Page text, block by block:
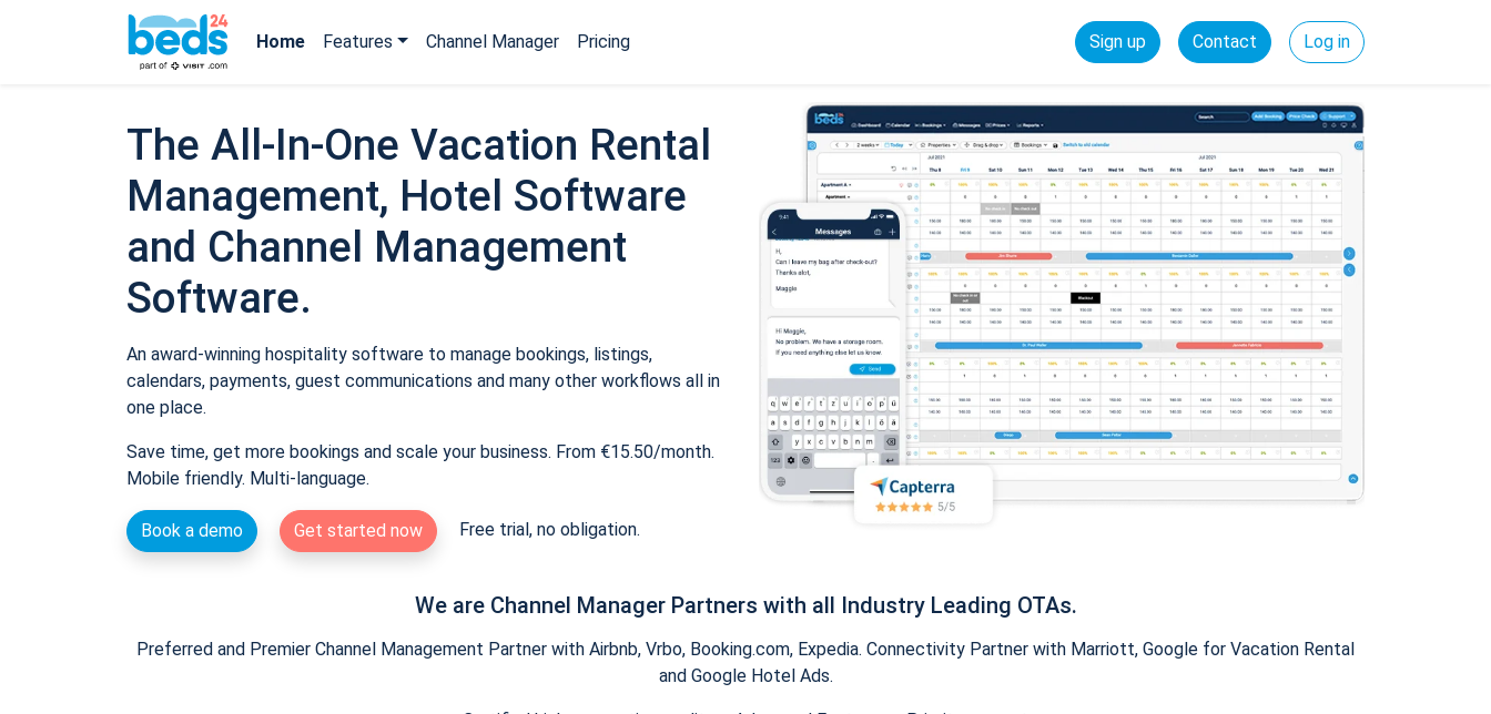
Home Features Channel Manager Pricing Sign up Contact Log in
The All-In-One Vacation Rental
Management, Hotel Software
and Channel Management
Software.
An award-winning hospitality software to manage bookings, listings,
calendars, payments, guest communications and many other workflows all in
one place.
Save time, get more bookings and scale your business. From €15.50/month.
Mobile friendly. Multi-language.
Book a demo Get started now Free trial, no obligation.
We are Channel Manager Partners with all Industry Leading OTAs.
Preferred and Premier Channel Management Partner with Airbnb, Vrbo, Booking.com, Expedia. Connectivity Partner with Marriott, Google for Vacation Rental
and Google Hotel Ads.